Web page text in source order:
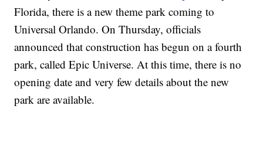
Florida, there is a new theme park coming to
Universal Orlando. On Thursday, officials
announced that construction has begun on a fourth
park, called Epic Universe. At this time, there is no
opening date and very few details about the new
park are available.